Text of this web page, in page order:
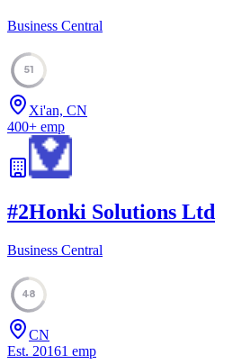
Business Central
51
Xi'an, CN
400+ emp
#2Honki Solutions Ltd
Business Central
48
CN
Est. 20161 emp